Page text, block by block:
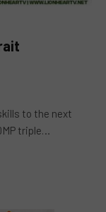
to the next
triple…